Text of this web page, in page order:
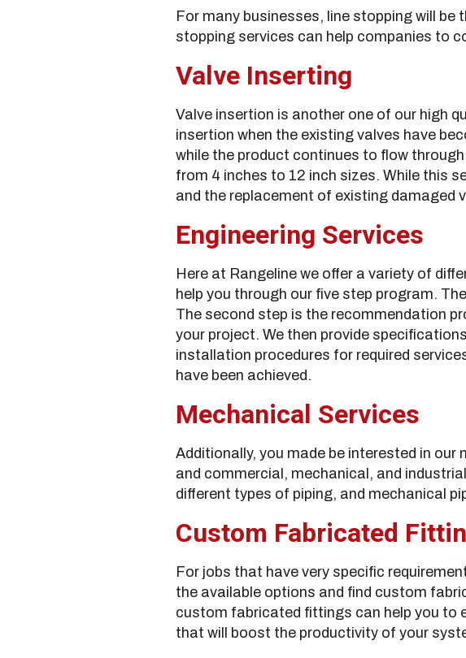
For many businesses, line stopping will
stopping services can help companies to
Valve Inserting
Valve insertion is another one of our high
insertion when the existing valves have
while the product continues to flow
from 4 inches to 12 inch sizes. While this
and the replacement of existing damaged
Engineering Services
Here at Rangeline we offer a variety of
help you through our five step program.
The second step is the recommendation
your project. We then provide
installation procedures for required
have been achieved.
Mechanical Services
Additionally, you made be interested in
and commercial, mechanical, and
different types of piping, and mechanical
Custom Fabricated
For jobs that have very specific
the available options and find custom
custom fabricated fittings can help you to
that will boost the productivity of your